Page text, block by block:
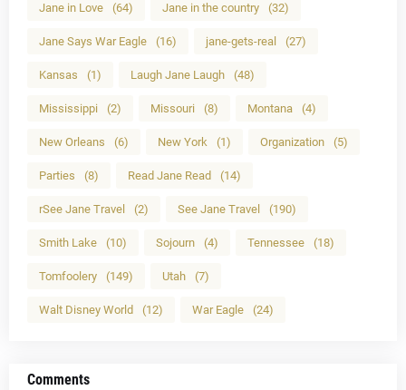
Jane in Love (64) Jane in the country (32)
Jane Says War Eagle (16) jane-gets-real (27)
Kansas (1) Laugh Jane Laugh (48)
Mississippi (2) Missouri (8) Montana (4)
New Orleans (6) New York (1) Organization (5)
Parties (8) Read Jane Read (14)
rSee Jane Travel (2) See Jane Travel (190)
Smith Lake (10) Sojourn (4) Tennessee (18)
Tomfoolery (149) Utah (7)
Walt Disney World (12) War Eagle (24)
Comments